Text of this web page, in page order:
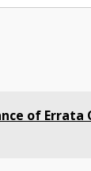
of Errata